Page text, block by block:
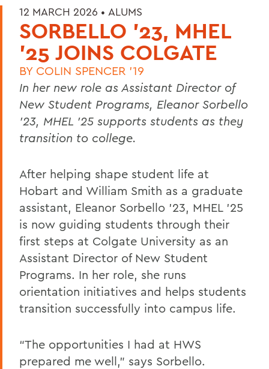
12 MARCH 2026 • ALUMS
SORBELLO '23, MHEL
'25 JOINS COLGATE
BY COLIN SPENCER '19
In her new role as Assistant Director of
New Student Programs, Eleanor Sorbello
’23, MHEL ’25 supports students as they
transition to college.
After helping shape student life at
Hobart and William Smith as a graduate
assistant, Eleanor Sorbello ’23, MHEL ’25
is now guiding students through their
first steps at Colgate University as an
Assistant Director of New Student
Programs. In her role, she runs
orientation initiatives and helps students
transition successfully into campus life.
“The opportunities I had at HWS
prepared me well,” says Sorbello.